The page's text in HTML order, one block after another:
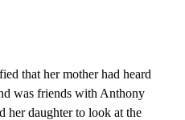
that her mother had heard
was friends with Anthony
her daughter to look at the